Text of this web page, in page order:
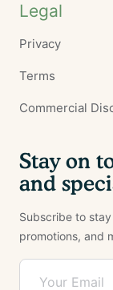
Legal
Privacy
Terms
Commercial
Stay on
and
Subscribe to
promotions, and